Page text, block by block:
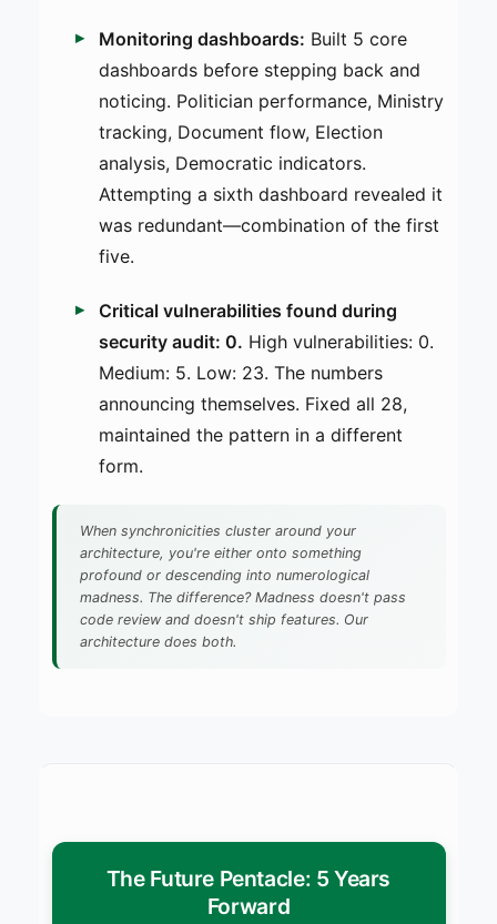
Monitoring dashboards: Built 5 core
dashboards before stepping back and
noticing. Politician performance, Ministry
tracking, Document flow, Election
analysis, Democratic indicators.
Attempting a sixth dashboard revealed it
was redundant—combination of the first
five.
Critical vulnerabilities found during
security audit: 0. High vulnerabilities: 0.
Medium: 5. Low: 23. The numbers
announcing themselves. Fixed all 28,
maintained the pattern in a different
form.
When synchronicities cluster around your
architecture, you're either onto something
profound or descending into numerological
madness. The difference? Madness doesn't pass
code review and doesn't ship features. Our
architecture does both.
The Future Pentacle: 5 Years
Forward